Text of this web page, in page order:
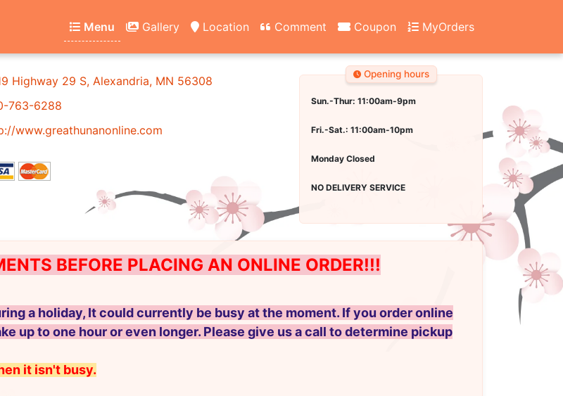
Menu Gallery Location Comment Coupon MyOrders
Highway 29 S, Alexandria, MN 56308
763-6288
www.greathunanonline.com
Opening hours
Sun.-Thur: 11:00am-9pm
Fri.-Sat.: 11:00am-10pm
Monday Closed
NO DELIVERY SERVICE
BEFORE PLACING AN ONLINE ORDER!!!
a holiday, It could currently be busy at the moment. If you order online
up to one hour or even longer. Please give us a call to determine pickup
it isn't busy.